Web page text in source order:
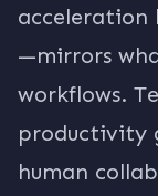
acceleration
—mirrors
workflows.
productivity
human